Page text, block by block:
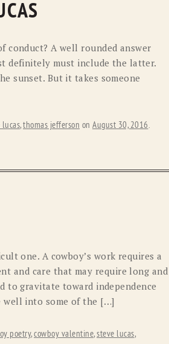
SCULLY
conduct? A well rounded answer
definitely must include the latter.
sunset. But it takes someone
lucas,thomas jefferson on August 30, 2016.
one. A cowboy’s work requires a
and care that may require long and
to gravitate toward independence
well into some of the […]
poetry,cowboy valentine,steve lucas,